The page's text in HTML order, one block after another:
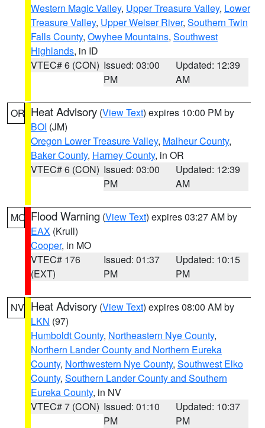
Western Magic Valley, Upper Treasure Valley, Lower
Treasure Valley, Upper Weiser River, Southern Twin
Falls County, Owyhee Mountains, Southwest
Highlands, in ID
VTEC# 6 (CON) Issued: 03:00
PM
Updated: 12:39
AM
OR Heat Advisory (View Text) expires 10:00 PM by
BOI (JM)
Oregon Lower Treasure Valley, Malheur County,
Baker County, Harney County, in OR
VTEC# 6 (CON) Issued: 03:00
PM
Updated: 12:39
AM
MO Flood Warning (View Text) expires 03:27 AM by
EAX (Krull)
Cooper, in MO
VTEC# 176
(EXT)
Issued: 01:37
PM
Updated: 10:15
PM
NV Heat Advisory (View Text) expires 08:00 AM by
LKN (97)
Humboldt County, Northeastern Nye County,
Northern Lander County and Northern Eureka
County, Northwestern Nye County, Southwest Elko
County, Southern Lander County and Southern
Eureka County, in NV
VTEC# 7 (CON) Issued: 01:10
PM
Updated: 10:37
PM